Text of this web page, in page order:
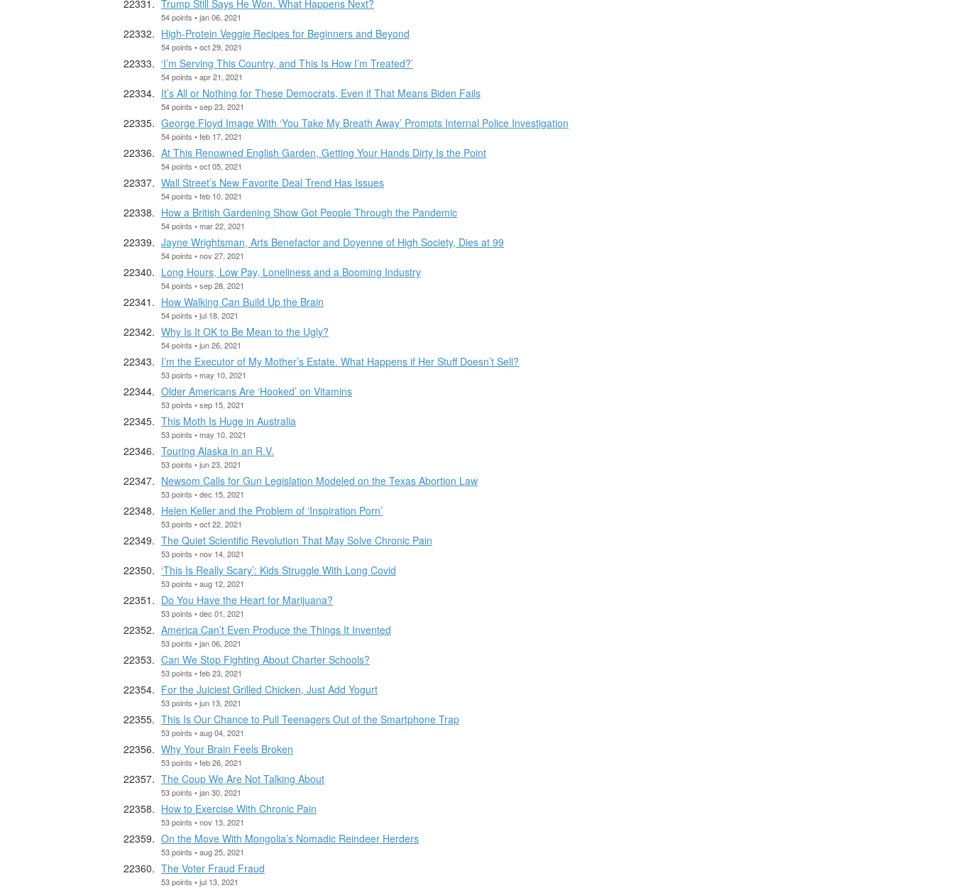
Trump Still Says He Won. What Happens Next?
54 points • jan 06, 2021
High-Protein Veggie Recipes for Beginners and Beyond
54 points • oct 29, 2021
‘I’m Serving This Country, and This Is How I’m Treated?’
54 points • apr 21, 2021
It’s All or Nothing for These Democrats, Even if That Means Biden Fails
54 points • sep 23, 2021
George Floyd Image With ‘You Take My Breath Away’ Prompts Internal Police Investigation
54 points • feb 17, 2021
At This Renowned English Garden, Getting Your Hands Dirty Is the Point
54 points • oct 05, 2021
Wall Street’s New Favorite Deal Trend Has Issues
54 points • feb 10, 2021
How a British Gardening Show Got People Through the Pandemic
54 points • mar 22, 2021
Jayne Wrightsman, Arts Benefactor and Doyenne of High Society, Dies at 99
54 points • nov 27, 2021
Long Hours, Low Pay, Loneliness and a Booming Industry
54 points • sep 28, 2021
How Walking Can Build Up the Brain
54 points • jul 18, 2021
Why Is It OK to Be Mean to the Ugly?
54 points • jun 26, 2021
I’m the Executor of My Mother’s Estate. What Happens if Her Stuff Doesn’t Sell?
53 points • may 10, 2021
Older Americans Are ‘Hooked’ on Vitamins
53 points • sep 15, 2021
This Moth Is Huge in Australia
53 points • may 10, 2021
Touring Alaska in an R.V.
53 points • jun 23, 2021
Newsom Calls for Gun Legislation Modeled on the Texas Abortion Law
53 points • dec 15, 2021
Helen Keller and the Problem of ‘Inspiration Porn’
53 points • oct 22, 2021
The Quiet Scientific Revolution That May Solve Chronic Pain
53 points • nov 14, 2021
‘This Is Really Scary’: Kids Struggle With Long Covid
53 points • aug 12, 2021
Do You Have the Heart for Marijuana?
53 points • dec 01, 2021
America Can’t Even Produce the Things It Invented
53 points • jan 06, 2021
Can We Stop Fighting About Charter Schools?
53 points • feb 23, 2021
For the Juiciest Grilled Chicken, Just Add Yogurt
53 points • jun 13, 2021
This Is Our Chance to Pull Teenagers Out of the Smartphone Trap
53 points • aug 04, 2021
Why Your Brain Feels Broken
53 points • feb 26, 2021
The Coup We Are Not Talking About
53 points • jan 30, 2021
How to Exercise With Chronic Pain
53 points • nov 13, 2021
On the Move With Mongolia’s Nomadic Reindeer Herders
53 points • aug 25, 2021
The Voter Fraud Fraud
53 points • jul 13, 2021